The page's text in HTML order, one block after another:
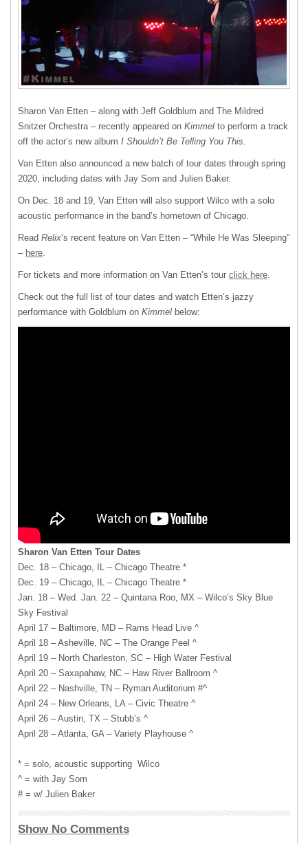
Sharon Van Etten – along with Jeff Goldblum and The Mildred
Snitzer Orchestra – recently appeared on Kimmel to perform a track
off the actor’s new album I Shouldn’t Be Telling You This.
Van Etten also announced a new batch of tour dates through spring
2020, including dates with Jay Som and Julien Baker.
On Dec. 18 and 19, Van Etten will also support Wilco with a solo
acoustic performance in the band’s hometown of Chicago.
Read Relix‘s recent feature on Van Etten – “While He Was Sleeping”
– here.
For tickets and more information on Van Etten’s tour click here.
Check out the full list of tour dates and watch Etten’s jazzy
performance with Goldblum on Kimmel below:
Sharon Van Etten Tour Dates
Dec. 18 – Chicago, IL – Chicago Theatre *
Dec. 19 – Chicago, IL – Chicago Theatre *
Jan. 18 – Wed. Jan. 22 – Quintana Roo, MX – Wilco’s Sky Blue
Sky Festival
April 17 – Baltimore, MD – Rams Head Live ^
April 18 – Asheville, NC – The Orange Peel ^
April 19 – North Charleston, SC – High Water Festival
April 20 – Saxapahaw, NC – Haw River Ballroom ^
April 22 – Nashville, TN – Ryman Auditorium #^
April 24 – New Orleans, LA – Civic Theatre ^
April 26 – Austin, TX – Stubb’s ^
April 28 – Atlanta, GA – Variety Playhouse ^
* = solo, acoustic supporting Wilco
^ = with Jay Som
# = w/ Julien Baker
Show No Comments